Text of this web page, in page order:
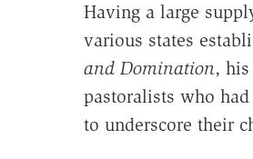
Having a large
various states
and Domination, his
pastoralists who
to underscore their